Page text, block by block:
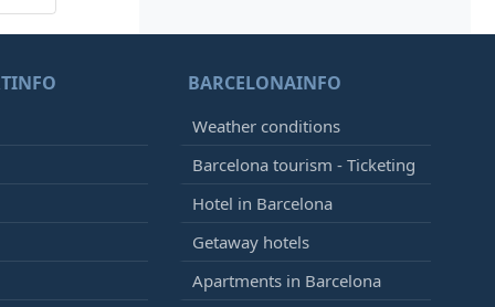
BARCELONAINFO
Weather conditions
Barcelona tourism - Ticketing
Hotel in Barcelona
Getaway hotels
Apartments in Barcelona